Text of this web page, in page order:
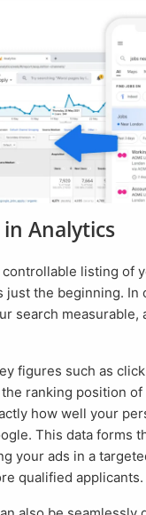
Analytics
just the beginning. In
search measurable,
ranking position of
how well your
This data forms
your ads in a
qualified applicants.